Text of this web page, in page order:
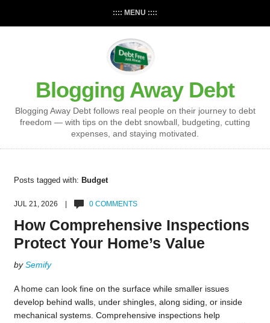
:::: MENU ::::
Blogging Away Debt
Blogging Away Debt follows real people on their journey to debt
freedom — with tips on the debt snowball, budgeting, cutting
expenses, and staying motivated.
Posts tagged with: Budget
JUL 21, 2026 | 0 COMMENTS
How Comprehensive Inspections
Protect Your Home’s Value
bySemify
A home can look fine on the surface while smaller issues
develop behind walls, under shingles, along siding, or inside
mechanical systems. Comprehensive inspections help